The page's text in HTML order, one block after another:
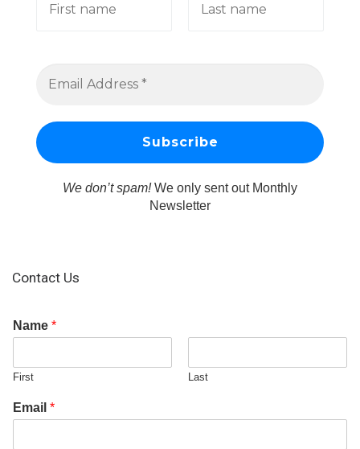
We don’t spam!We only sent out Monthly
Newsletter
Contact Us
Name *
First Last
Email *